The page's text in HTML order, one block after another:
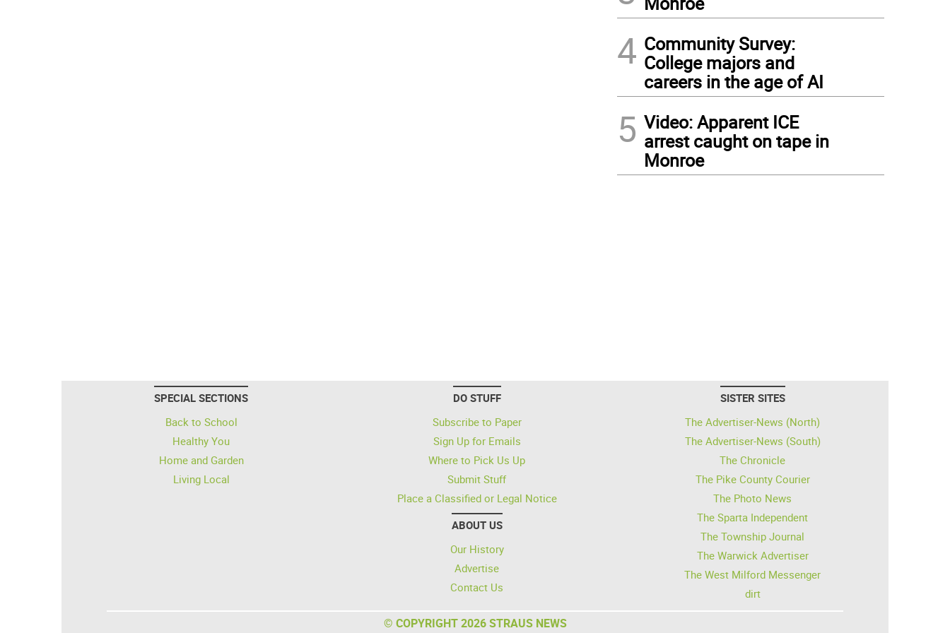
4 Community Survey:
College majors and
careers in the age of AI
5 Video: Apparent ICE
arrest caught on tape in
Monroe
SPECIAL SECTIONS
Back to School
Healthy You
Home and Garden
Living Local
DO STUFF
Subscribe to Paper
Sign Up for Emails
Where to Pick Us Up
Submit Stuff
Place a Classified or Legal Notice
ABOUT US
Our History
Advertise
Contact Us
SISTER SITES
The Advertiser-News (North)
The Advertiser-News (South)
The Chronicle
The Pike County Courier
The Photo News
The Sparta Independent
The Township Journal
The Warwick Advertiser
The West Milford Messenger
dirt
© COPYRIGHT 2026 STRAUS NEWS